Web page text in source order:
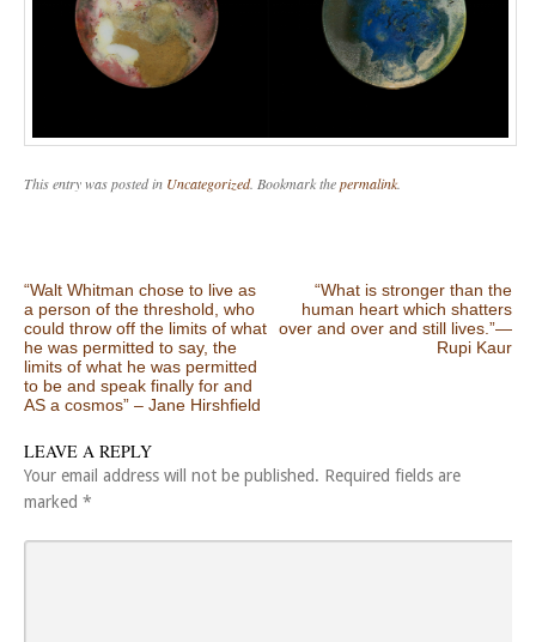
This entry was posted in Uncategorized. Bookmark thepermalink
Post navigation
“Walt Whitman chose to live as
a person of the threshold, who
could throw off the limits of what
he was permitted to say, the
limits of what he was permitted
to be and speak finally for and
AS a cosmos” – Jane Hirshfield
“What is stronger than the
human heart which shatters
over and over and still lives.”―
Rupi Kaur
LEAVE A REPLY
Your email address will not be published. Required fields are
marked *